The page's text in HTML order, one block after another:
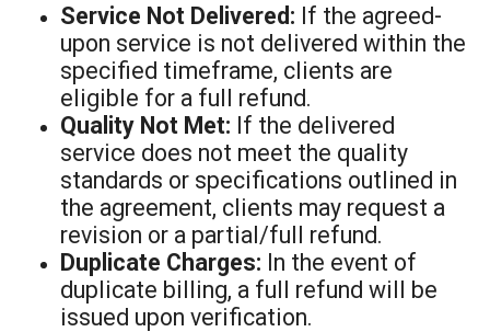
Service Not Delivered: If the agreed-
upon service is not delivered within the
specified timeframe, clients are
eligible for a full refund.
Quality Not Met: If the delivered
service does not meet the quality
standards or specifications outlined in
the agreement, clients may request a
revision or a partial/full refund.
Duplicate Charges: In the event of
duplicate billing, a full refund will be
issued upon verification.